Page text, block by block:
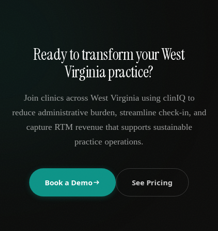
Ready to transform your West
Virginia practice?
Join clinics across West Virginia using clinIQ to
reduce administrative burden, streamline check-in, and
capture RTM revenue that supports sustainable
practice operations.
Book a Demo See Pricing